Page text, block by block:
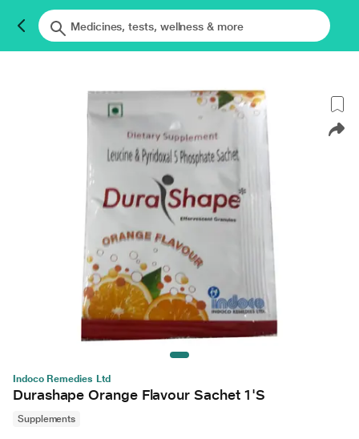
Indoco Remedies Ltd
Durashape Orange Flavour Sachet 1'S
Supplements